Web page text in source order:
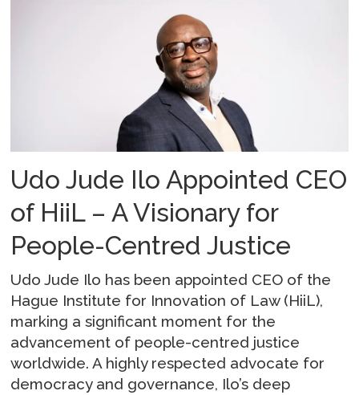
Udo Jude Ilo Appointed CEO
of HiiL – A Visionary for
People-Centred Justice
Udo Jude Ilo has been appointed CEO of the
Hague Institute for Innovation of Law (HiiL),
marking a significant moment for the
advancement of people-centred justice
worldwide. A highly respected advocate for
democracy and governance, Ilo’s deep